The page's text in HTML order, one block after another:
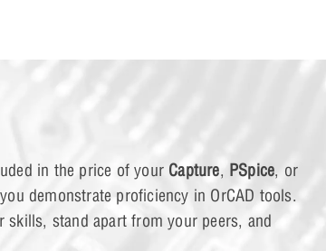
Modeling
in the price of your Capture, PSpice, or
demonstrate proficiency in OrCAD tools.
skills, stand apart from your peers, and